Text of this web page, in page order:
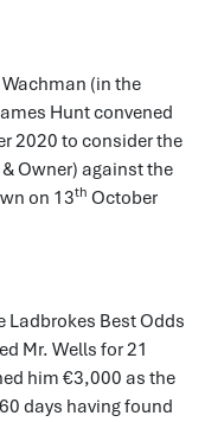
(in the
Hunt convened
2020 to consider the
Owner) against the
on 13th October
Ladbrokes Best Odds
Mr. Wells for 21
him €3,000 as the
days having found